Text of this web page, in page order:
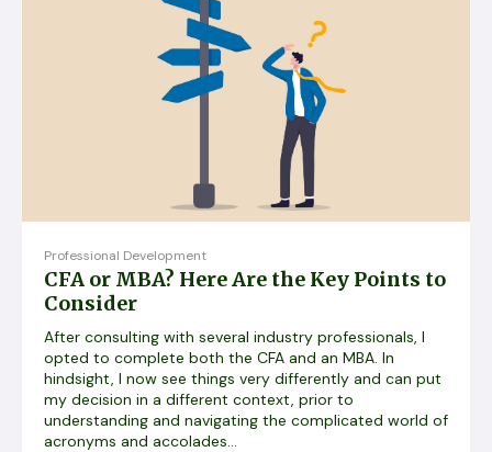
Professional Development
CFA or MBA? Here Are the Key Points to
Consider
After consulting with several industry professionals, I
opted to complete both the CFA and an MBA. In
hindsight, I now see things very differently and can put
my decision in a different context, prior to
understanding and navigating the complicated world of
acronyms and accolades...